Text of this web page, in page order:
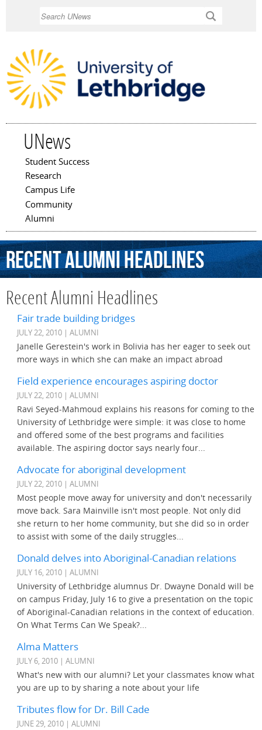
UNews
Main menu
Student Success
Research
Campus Life
Community
Alumni
Recent Alumni Headlines
Recent Alumni Headlines
Fair trade building bridges
JULY 22, 2010 | ALUMNI
Janelle Gerestein's work in Bolivia has her eager to seek out
more ways in which she can make an impact abroad
Field experience encourages aspiring doctor
JULY 22, 2010 | ALUMNI
Ravi Seyed-Mahmoud explains his reasons for coming to the
University of Lethbridge were simple: it was close to home
and offered some of the best programs and facilities
available. The aspiring doctor says nearly four...
Advocate for aboriginal development
JULY 22, 2010 | ALUMNI
Most people move away for university and don't necessarily
move back. Sara Mainville isn't most people. Not only did
she return to her home community, but she did so in order
to assist with some of the daily struggles...
Donald delves into Aboriginal-Canadian relations
JULY 16, 2010 | ALUMNI
University of Lethbridge alumnus Dr. Dwayne Donald will be
on campus Friday, July 16 to give a presentation on the topic
of Aboriginal-Canadian relations in the context of education.
On What Terms Can We Speak?...
Alma Matters
JULY 6, 2010 | ALUMNI
What's new with our alumni? Let your classmates know what
you are up to by sharing a note about your life
Tributes flow for Dr. Bill Cade
JUNE 29, 2010 | ALUMNI